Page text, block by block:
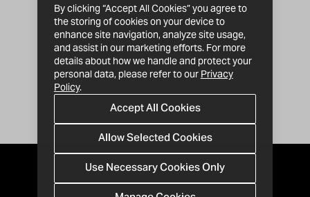
By clicking “Accept All Cookies” you agree to
the storing of cookies on your device to
enhance site navigation, analyze site usage,
and assist in our marketing efforts. For more
details about how we handle and protect your
personal data, please refer to our Privacy
Policy.
Accept All Cookies
Allow Selected Cookies
Use Necessary Cookies Only